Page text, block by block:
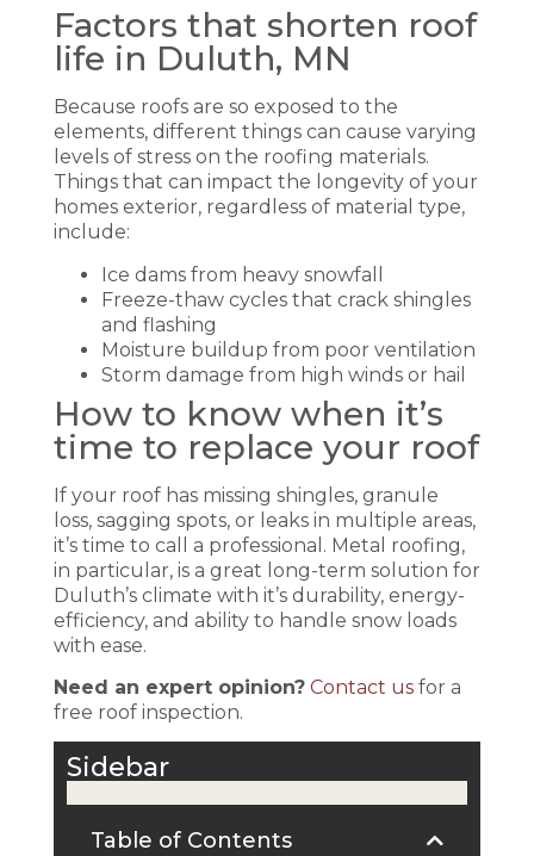
Factors that shorten roof
life in Duluth, MN
Because roofs are so exposed to the
elements, different things can cause varying
levels of stress on the roofing materials.
Things that can impact the longevity of your
homes exterior, regardless of material type,
include:
Ice dams from heavy snowfall
Freeze-thaw cycles that crack shingles
and flashing
Moisture buildup from poor ventilation
Storm damage from high winds or hail
How to know when it’s
time to replace your roof
If your roof has missing shingles, granule
loss, sagging spots, or leaks in multiple areas,
it’s time to call a professional. Metal roofing,
in particular, is a great long-term solution for
Duluth’s climate with it’s durability, energy-
efficiency, and ability to handle snow loads
with ease.
Need an expert opinion? Contact usfor a
free roof inspection.
Sidebar
Table of Contents